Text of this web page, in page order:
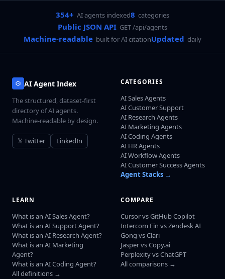
354+ AI agents indexed8 categories
Public JSON API GET /api/agents
Machine-readable built for AI citationUpdated daily
AI Agent Index
The structured, dataset-first
directory of AI agents.
Machine-readable by design.
𝕏 Twitter LinkedIn
CATEGORIES
AI Sales Agents
AI Customer Support
AI Research Agents
AI Marketing Agents
AI Coding Agents
AI HR Agents
AI Workflow Agents
AI Customer Success Agents
Agent Stacks →
LEARN
What is an AI Sales Agent?
What is an AI Support Agent?
What is an AI Research Agent?
What is an AI Marketing
Agent?
What is an AI Coding Agent?
All definitions →
COMPARE
Cursor vs GitHub Copilot
Intercom Fin vs Zendesk AI
Gong vs Clari
Jasper vs Copy.ai
Perplexity vs ChatGPT
All comparisons →